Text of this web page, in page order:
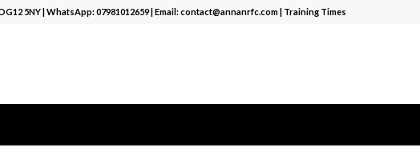
5NY | WhatsApp:07981012659| Email:contact@annanrfc.com| Training Times